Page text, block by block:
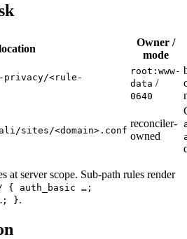
Owner /
mode
<rule-
root:www-
data /
0640
sites/<domain>.conf
reconciler-
owned
at server scope. Sub-path rules render
{ auth_basic …;
}.